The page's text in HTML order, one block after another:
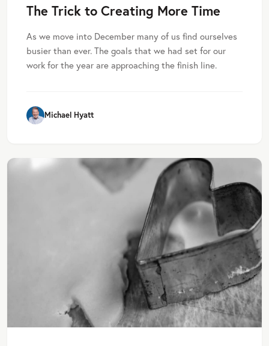
The Trick to Creating More Time
As we move into December many of us find ourselves
busier than ever. The goals that we had set for our
work for the year are approaching the finish line.
Michael Hyatt